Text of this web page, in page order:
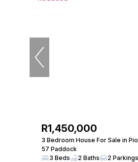
R1,450,000
3 Bedroom House For Sale in
57 Paddock
3 Beds
2 Baths 2 Parkings